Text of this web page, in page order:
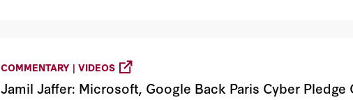
COMMENTARY | VIDEOS
Jamil Jaffer: Microsoft, Google Back Paris Cyber Pledge